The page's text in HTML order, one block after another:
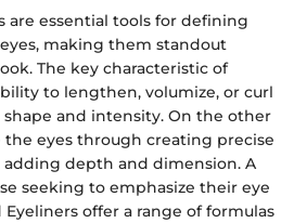
are essential tools for defining
making them standout
The key characteristic of
to lengthen, volumize, or curl
shape and intensity. On the other
the eyes through creating precise
adding depth and dimension. A
seeking to emphasize their eye
Eyeliners offer a range of formulas